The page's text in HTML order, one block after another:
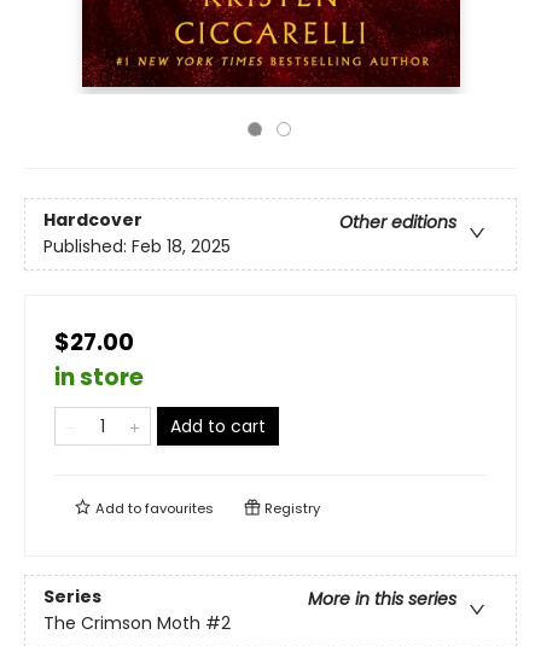
Hardcover
Other editions
Published: Feb 18, 2025
$27.00
in store
Add to cart
Add tofavourites Registry
Series
More in this series
The Crimson Moth #2